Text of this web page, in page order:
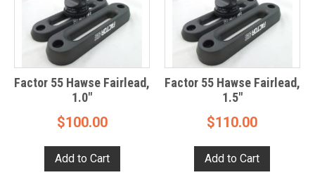
Factor 55 Hawse Fairlead,
1.0"
$100.00
Factor 55 Hawse Fairlead,
1.5"
$110.00